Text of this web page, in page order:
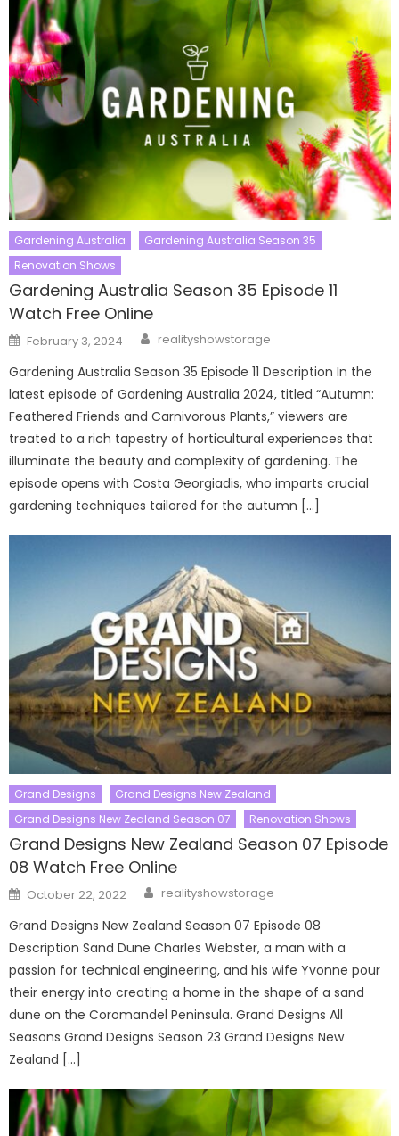
Gardening Australia
Gardening Australia Season 35
Renovation Shows
Gardening Australia Season 35 Episode 11
Watch Free Online
Posted
on
February 3, 2024 Author
realityshowstorage
Gardening Australia Season 35 Episode 11 Description In the
latest episode of Gardening Australia 2024, titled “Autumn:
Feathered Friends and Carnivorous Plants,” viewers are
treated to a rich tapestry of horticultural experiences that
illuminate the beauty and complexity of gardening. The
episode opens with Costa Georgiadis, who imparts crucial
gardening techniques tailored for the autumn […]
Grand Designs
Grand Designs New Zealand
Grand Designs New Zealand Season 07
Renovation Shows
Grand Designs New Zealand Season 07 Episode
08 Watch Free Online
Posted
on
October 22, 2022 Author
realityshowstorage
Grand Designs New Zealand Season 07 Episode 08
Description Sand Dune Charles Webster, a man with a
passion for technical engineering, and his wife Yvonne pour
their energy into creating a home in the shape of a sand
dune on the Coromandel Peninsula. Grand Designs All
Seasons Grand Designs Season 23 Grand Designs New
Zealand […]